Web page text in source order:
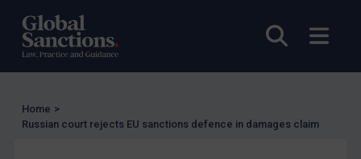
Open
UN Licensing
EU Licensing
Other States Licensing
Enforcement
Enforcement
Home >
Russian court rejects EU sanctions defence in damages claim